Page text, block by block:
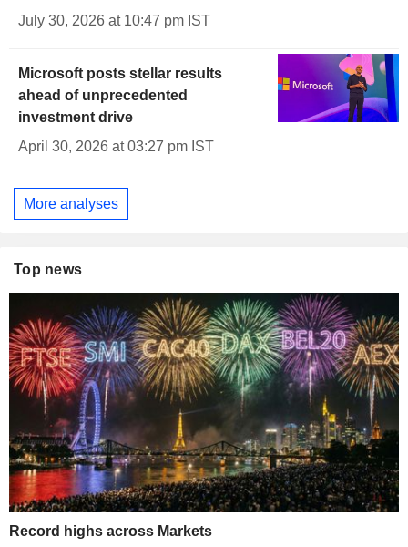
July 30, 2026 at 10:47 pm IST
Microsoft posts stellar results
ahead of unprecedented
investment drive
April 30, 2026 at 03:27 pm IST
More analyses
Top news
Record highs across Markets